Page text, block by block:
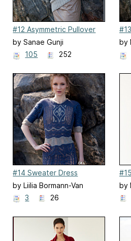
#12 Asymmetric Pullover
by Sanae Gunji
105
252
by
#14 Sweater Dress
by Liilia Bormann-Van
Maanen
3 26
by